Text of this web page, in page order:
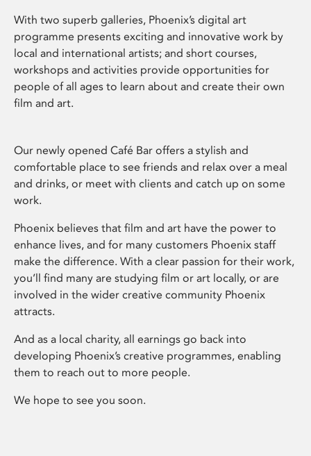
With two superb galleries, Phoenix’s digital art
programme presents exciting and innovative work by
local and international artists; and short courses,
workshops and activities provide opportunities for
people of all ages to learn about and create their own
film and art.
Our newly opened Café Bar offers a stylish and
comfortable place to see friends and relax over a meal
and drinks, or meet with clients and catch up on some
work.
Phoenix believes that film and art have the power to
enhance lives, and for many customers Phoenix staff
make the difference. With a clear passion for their work,
you’ll find many are studying film or art locally, or are
involved in the wider creative community Phoenix
attracts.
And as a local charity, all earnings go back into
developing Phoenix’s creative programmes, enabling
them to reach out to more people.
We hope to see you soon.